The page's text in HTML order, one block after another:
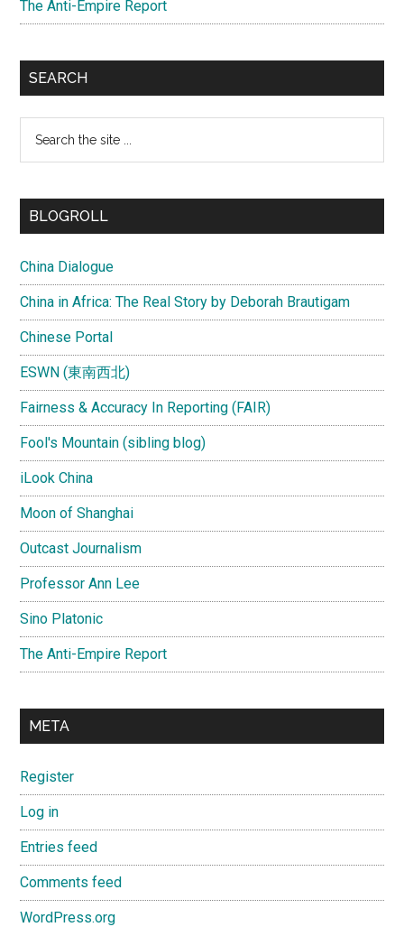
The Anti-Empire Report
SEARCH
...
BLOGROLL
China Dialogue
China in Africa: The Real Story by Deborah Brautigam
Chinese Portal
ESWN (東南西北)
Fairness & Accuracy In Reporting (FAIR)
Fool's Mountain (sibling blog)
iLook China
Moon of Shanghai
Outcast Journalism
Professor Ann Lee
Sino Platonic
The Anti-Empire Report
META
Register
Log in
Entries feed
Comments feed
WordPress.org